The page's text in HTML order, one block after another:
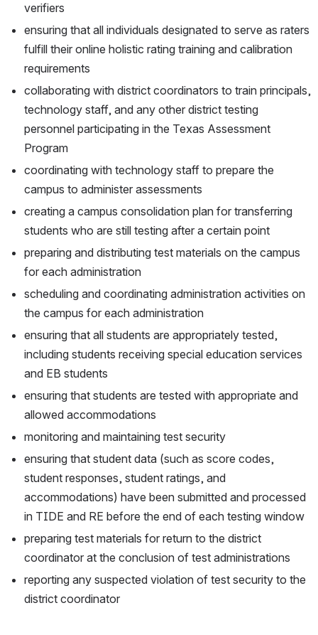
verifiers
ensuring that all individuals designated to serve as raters
fulfill their online holistic rating training and calibration
requirements
collaborating with district coordinators to train principals,
technology staff, and any other district testing
personnel participating in the Texas Assessment
Program
coordinating with technology staff to prepare the
campus to administer assessments
creating a campus consolidation plan for transferring
students who are still testing after a certain point
preparing and distributing test materials on the campus
for each administration
scheduling and coordinating administration activities on
the campus for each administration
ensuring that all students are appropriately tested,
including students receiving special education services
and EB students
ensuring that students are tested with appropriate and
allowed accommodations
monitoring and maintaining test security
ensuring that student data (such as score codes,
student responses, student ratings, and
accommodations) have been submitted and processed
in TIDE and RE before the end of each testing window
preparing test materials for return to the district
coordinator at the conclusion of test administrations
reporting any suspected violation of test security to the
district coordinator